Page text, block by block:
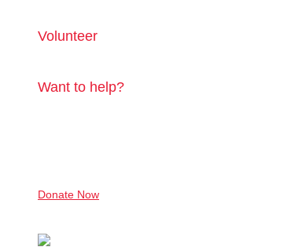
Volunteer
Want to help?
Donate Now